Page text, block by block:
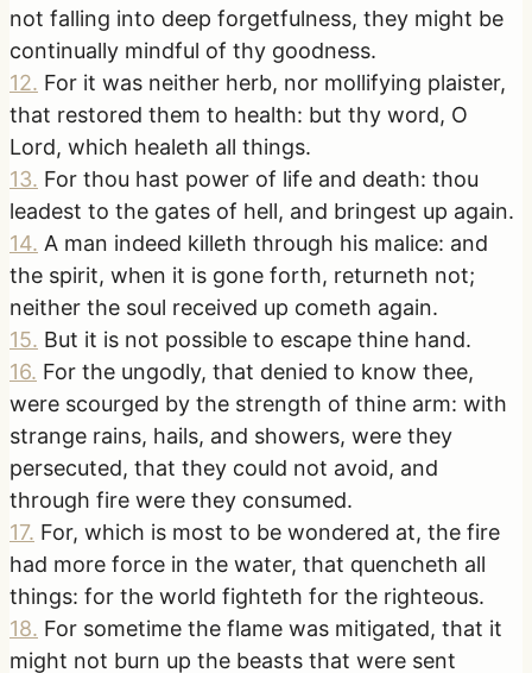
not falling into deep forgetfulness, they might be
continually mindful of thy goodness.
12. For it was neither herb, nor mollifying plaister,
that restored them to health: but thy word, O
Lord, which healeth all things.
13. For thou hast power of life and death: thou
leadest to the gates of hell, and bringest up again.
14. A man indeed killeth through his malice: and
the spirit, when it is gone forth, returneth not;
neither the soul received up cometh again.
15. But it is not possible to escape thine hand.
16. For the ungodly, that denied to know thee,
were scourged by the strength of thine arm: with
strange rains, hails, and showers, were they
persecuted, that they could not avoid, and
through fire were they consumed.
17. For, which is most to be wondered at, the fire
had more force in the water, that quencheth all
things: for the world fighteth for the righteous.
18. For sometime the flame was mitigated, that it
might not burn up the beasts that were sent